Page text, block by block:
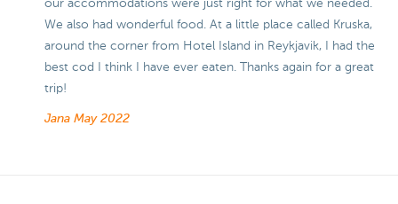
our accommodations were just right for what we needed.
We also had wonderful food. At a little place called Kruska,
around the corner from Hotel Island in Reykjavik, I had the
best cod I think I have ever eaten. Thanks again for a great
trip!
Jana May 2022